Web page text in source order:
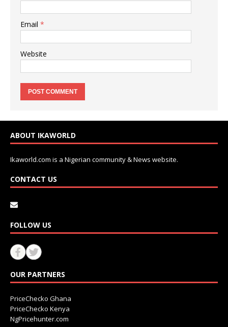
Email *
Website
ABOUT IKAWORLD
Ikaworld.com is a Nigerian community & News website.
CONTACT US
FOLLOW US
OUR PARTNERS
PriceChecko Ghana
PriceChecko Kenya
NgPricehunter.com